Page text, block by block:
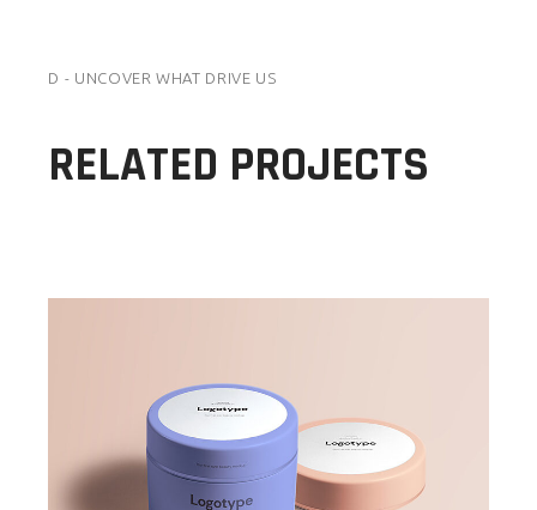
D - UNCOVER WHAT DRIVE US
RELATED PROJECTS